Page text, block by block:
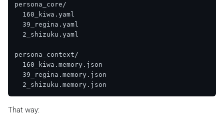
persona_core/
  160_kiwa.yaml
  39_regina.yaml
  2_shizuku.yaml
persona_context/
  160_kiwa.memory.json
  39_regina.memory.json
That way: